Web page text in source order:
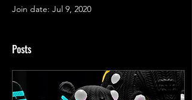
Join date: Jul 9, 2020
Posts